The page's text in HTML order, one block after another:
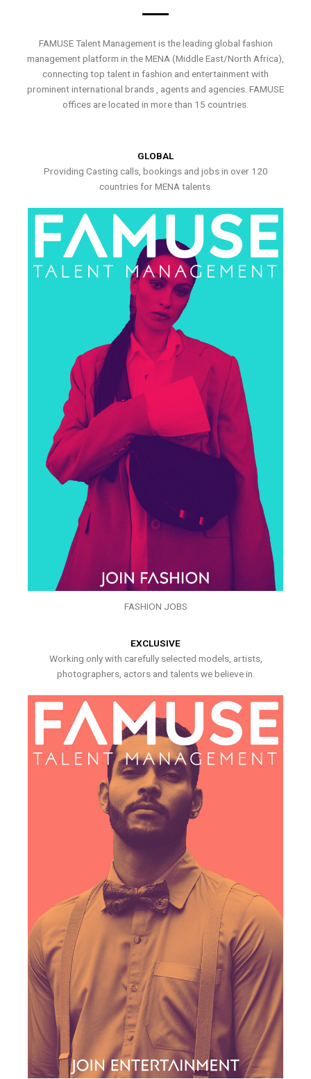
FAMUSE Talent Management is the leading global fashion
management platform in the MENA (Middle East/North Africa),
connecting top talent in fashion and entertainment with
prominent international brands , agents and agencies. FAMUSE
offices are located in more than 15 countries.
GLOBAL
Providing Casting calls, bookings and jobs in over 120
countries for MENA talents.
FASHION JOBS
EXCLUSIVE
Working only with carefully selected models, artists,
photographers, actors and talents we believe in.